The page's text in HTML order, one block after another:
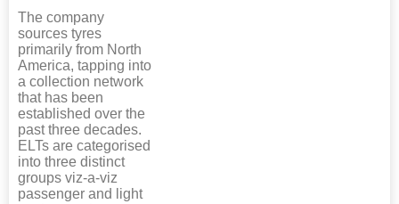
The company
sources tyres
primarily from North
America, tapping into
a collection network
that has been
established over the
past three decades.
ELTs are categorised
into three distinct
groups viz-a-viz
passenger and light